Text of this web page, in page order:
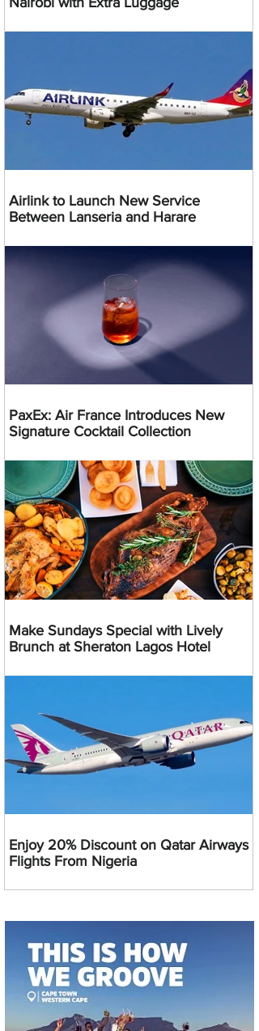
Airlink to Launch New Service
Between Lanseria and Harare
PaxEx: Air France Introduces New
Signature Cocktail Collection
Make Sundays Special with Lively
Brunch at Sheraton Lagos Hotel
Enjoy 20% Discount on Qatar Airways
Flights From Nigeria